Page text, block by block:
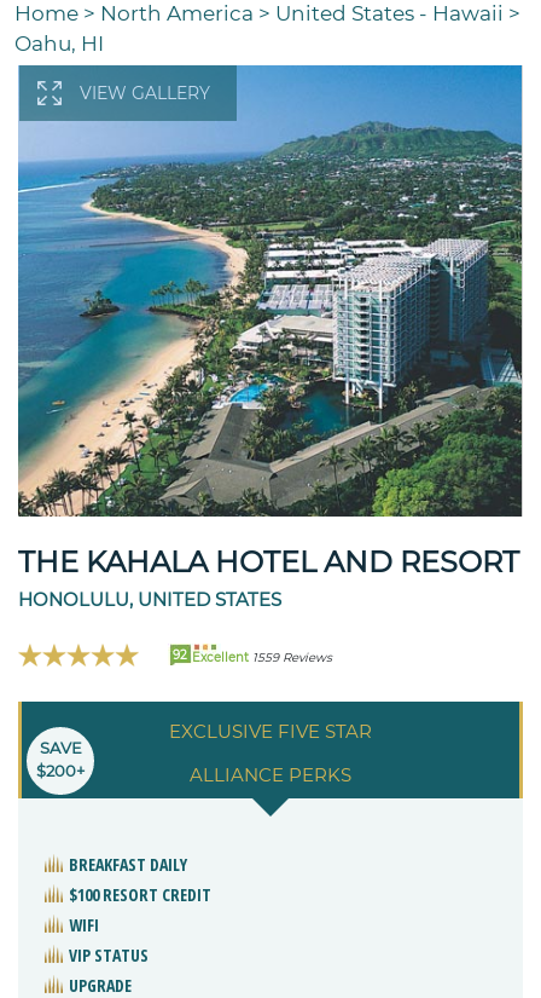
Home > North America > United States - Hawaii >
Oahu, HI
VIEW GALLERY
THE KAHALA HOTEL AND RESORT
HONOLULU, UNITED STATES
92 Excellent 1559 Reviews
EXCLUSIVE FIVE STAR
ALLIANCE PERKS
SAVE
$200+
BREAKFAST DAILY
$100 RESORT CREDIT
WIFI
VIP STATUS
UPGRADE